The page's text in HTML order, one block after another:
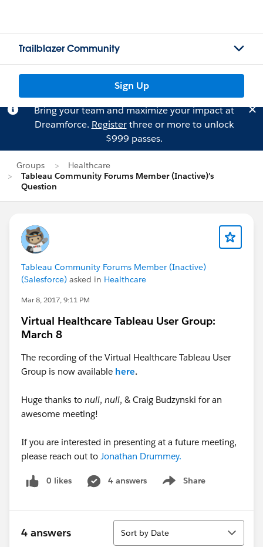
Trailblazer Community
Sign Up
Bring your team and maximize your impact at
Dreamforce. Registerthree or more to unlock
$999 passes.
Groups
Healthcare
Tableau Community Forums Member (Inactive)'s
Question
Tableau Community Forums Member (Inactive)
(Salesforce) asked in Healthcare
Mar 8, 2017, 9:11 PM
Virtual Healthcare Tableau User Group:
March 8
The recording of the Virtual Healthcare Tableau User
Group is now available here.
Huge thanks to null, null, & Craig Budzynski for an
awesome meeting!
If you are interested in presenting at a future meeting,
please reach out to Jonathan Drummey.
0 likes 4 answers Share
Show menu
4 answers
Sort
Sort by Date